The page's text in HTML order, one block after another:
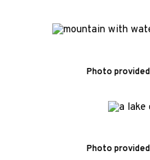
Photo
Photo